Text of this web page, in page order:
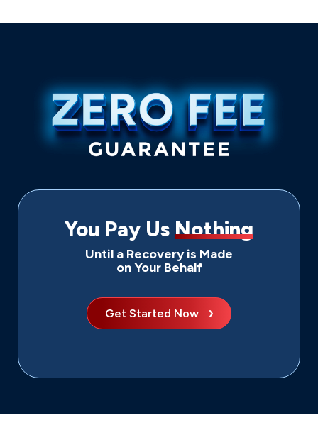
You Pay Us Nothing
Until a Recovery is Made
on Your Behalf
Get Started Now